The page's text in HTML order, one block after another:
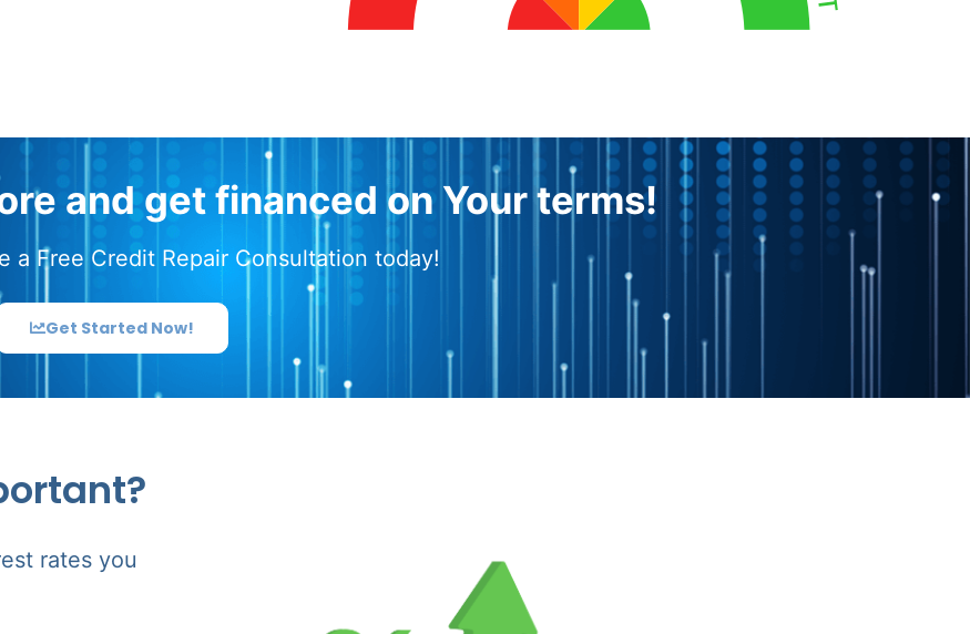
and get financed on Your terms!
a Free Credit Repair Consultation today!
Get Started Now!
rates you